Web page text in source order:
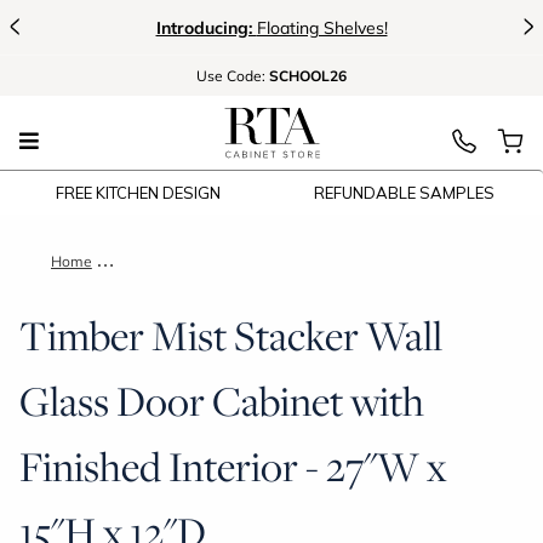
< Introducing: Floating Shelves! >
Use Code: SCHOOL26
FREE KITCHEN DESIGN REFUNDABLE SAMPLES
Home Timber Mist Stacker Wall Glass Door Cabinet with Finished
Timber Mist Stacker Wall
Glass Door Cabinet with
Finished Interior - 27"W x
15"H x 12"D